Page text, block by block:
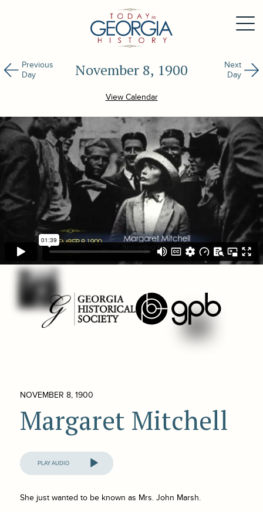
Previous
Day
November 8, 1900
Next
Day
View Calendar
NOVEMBER 8, 1900
Margaret Mitchell
Audio
Player
She just wanted to be known as Mrs. John Marsh.